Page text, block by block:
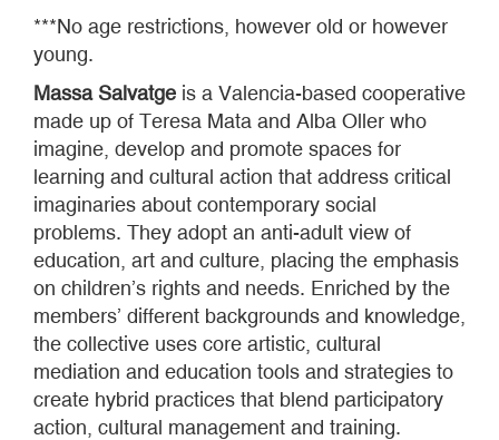
***No age restrictions, however old or however
young.
Massa Salvatge is a Valencia-based cooperative
made up of Teresa Mata and Alba Oller who
imagine, develop and promote spaces for
learning and cultural action that address critical
imaginaries about contemporary social
problems. They adopt an anti-adult view of
education, art and culture, placing the emphasis
on children’s rights and needs. Enriched by the
members’ different backgrounds and knowledge,
the collective uses core artistic, cultural
mediation and education tools and strategies to
create hybrid practices that blend participatory
action, cultural management and training.